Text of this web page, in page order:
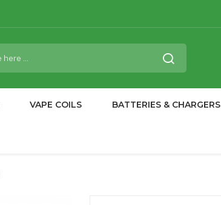
VAPE COILS BATTERIES & CHARGERS